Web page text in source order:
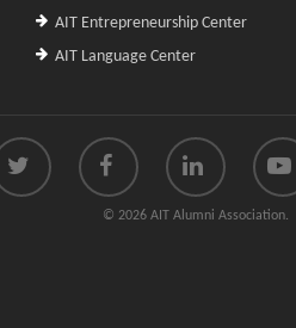
AIT Entrepreneurship Center
AIT Language Center
© 2026 AIT Alumni Association.